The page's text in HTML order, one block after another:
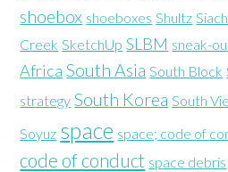
shoebox shoeboxes Shultz
Creek SketchUp SLBM sneak-
Africa South Asia South Block
strategy South Korea South
Soyuz space space; code of
code of conduct space debris